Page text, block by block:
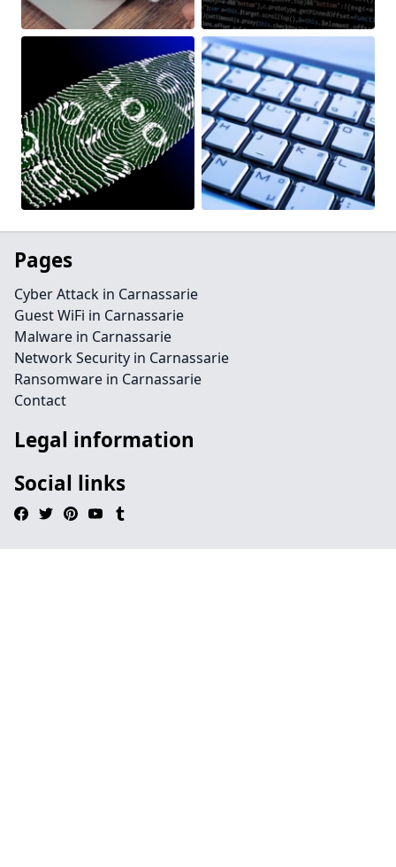
Pages
Cyber Attack in Carnassarie
Guest WiFi in Carnassarie
Malware in Carnassarie
Network Security in Carnassarie
Ransomware in Carnassarie
Contact
Legal information
Social links